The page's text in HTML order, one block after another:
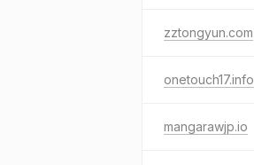
zztongyun.com
onetouch17.info
mangarawjp.io